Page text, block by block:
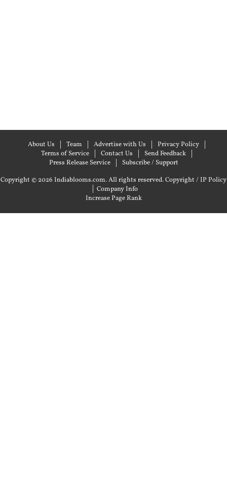
About Us Team Advertise with Us
Privacy Policy
Terms of Service
Contact Us
Send Feedback
Press Release Service
Subscribe / Support
Copyright © 2026 Indiablooms.com. All rights reserved.Copyright / IP Policy
| Company Info
Increase Page Rank